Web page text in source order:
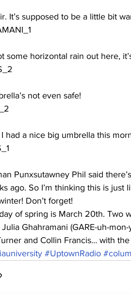
It’s supposed to be a little bit
some horizontal rain out here,
not even safe!
had a nice big umbrella this
Punxsutawney Phil said
ago. So I’m thinking this is just
Don’t forget!
of spring is March 20th. Two
Ghahramani (GARE-uh-
and Collin Francis… with
#UptownRadio